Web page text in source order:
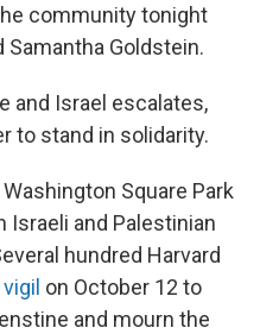
community tonight
Goldstein.
and Israel escalates,
to stand in solidarity.
Square Park
Israeli and Palestinian
hundred Harvard
on October 12 to
and mourn the